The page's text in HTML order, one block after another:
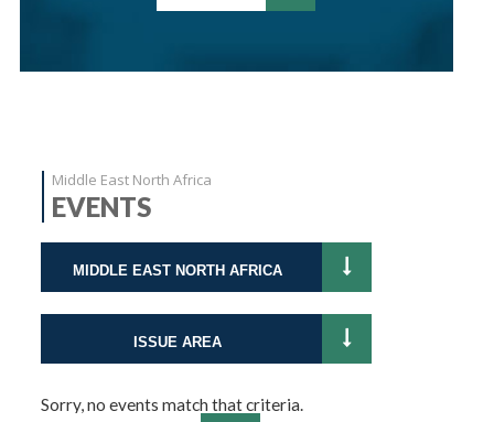
Middle East North Africa
EVENTS
MIDDLE EAST NORTH AFRICA
ISSUE AREA
Sorry, no events match that criteria.